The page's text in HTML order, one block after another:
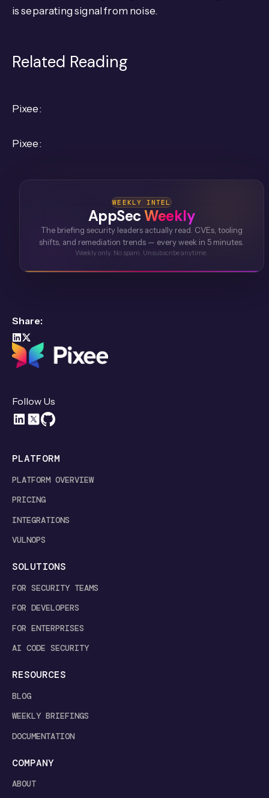
Share:
is separating signal from noise.
Related Reading
Pixee:
Pixee:
WEEKLY INTEL
AppSecWeekly
The briefing security leaders actually read. CVEs, tooling
shifts, and remediation trends — every week in 5 minutes.
Weekly only. No spam. Unsubscribe anytime.
Follow Us
PLATFORM
PLATFORM OVERVIEW
PRICING
INTEGRATIONS
VULNOPS
SOLUTIONS
FOR SECURITY TEAMS
FOR DEVELOPERS
FOR ENTERPRISES
AI CODE SECURITY
RESOURCES
BLOG
WEEKLY BRIEFINGS
DOCUMENTATION
COMPANY
ABOUT